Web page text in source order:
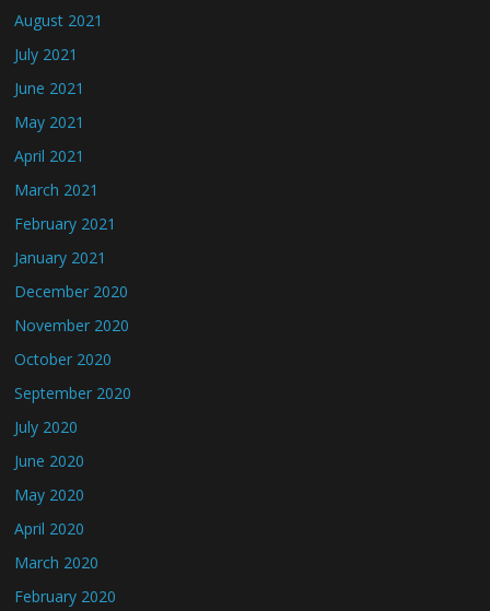
August 2021
July 2021
June 2021
May 2021
April 2021
March 2021
February 2021
January 2021
December 2020
November 2020
October 2020
September 2020
July 2020
June 2020
May 2020
April 2020
March 2020
February 2020